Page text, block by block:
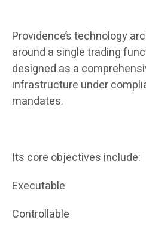
Providence’s technology
around a single trading
designed as a
infrastructure under
mandates.
Its core objectives include:
Executable
Controllable